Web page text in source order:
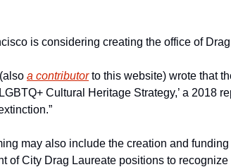
is considering creating the office of
(also a contributor to this website) wrote that
Cultural Heritage Strategy,’ a 2018
may also include the creation and
of City Drag Laureate positions to